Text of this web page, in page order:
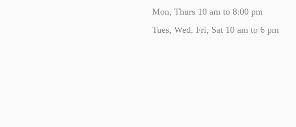
Mon, Thurs 10 am to 8:00 pm
Tues, Wed, Fri, Sat 10 am to 6 pm